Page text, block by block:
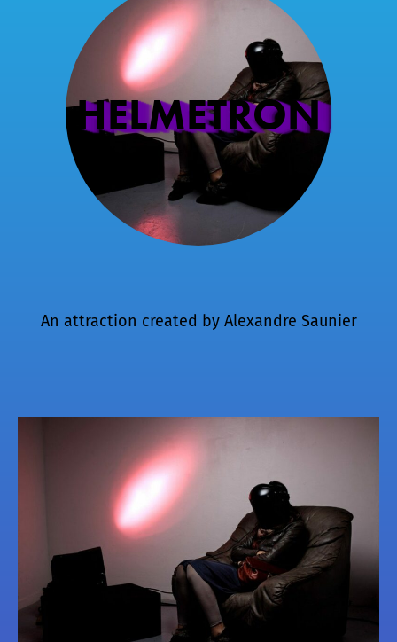
HELMETRON
An attraction created by Alexandre Saunier